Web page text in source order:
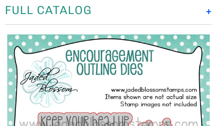
+
FULL CATALOG